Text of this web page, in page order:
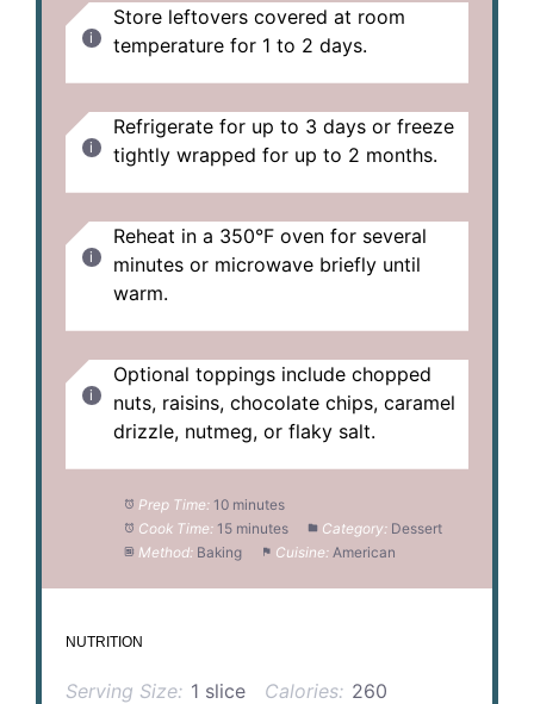
Store leftovers covered at room
temperature for 1 to 2 days.
Refrigerate for up to 3 days or freeze
tightly wrapped for up to 2 months.
Reheat in a 350°F oven for several
minutes or microwave briefly until
warm.
Optional toppings include chopped
nuts, raisins, chocolate chips, caramel
drizzle, nutmeg, or flaky salt.
Prep Time: 10 minutes
Cook Time: 15 minutes Category: Dessert
Method: Baking Cuisine: American
NUTRITION
Serving Size: 1 slice Calories: 260